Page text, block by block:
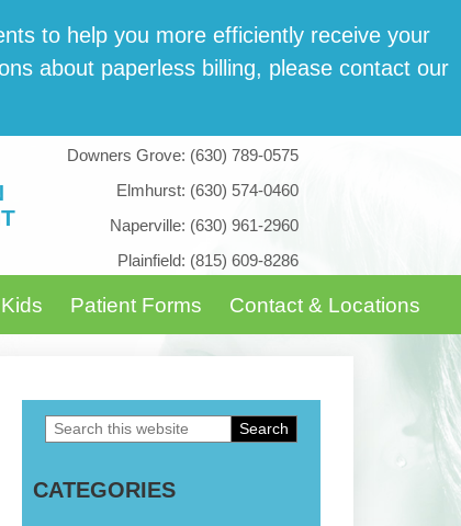
to help you more effi­cient­ly receive your
about paper­less billing, please con­tact our
Downers Grove: (630) 789-0575
Elmhurst: (630) 574-0460
Naperville: (630) 961-2960
Plainfield: (815) 609-8286
Patient Forms Contact & Locations
Primary
Sidebar
Search
website
CATEGORIES